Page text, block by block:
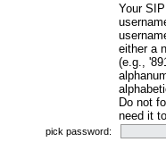
Your
either a
(e.g.,
Do not
need it
pick password: